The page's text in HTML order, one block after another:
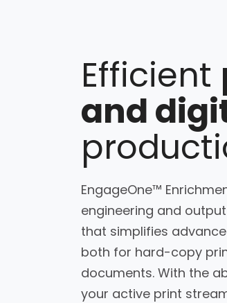
Efficient
and
EngageOne™
engineering and
that simplifies
both for hard-copy
documents. With the
your active print